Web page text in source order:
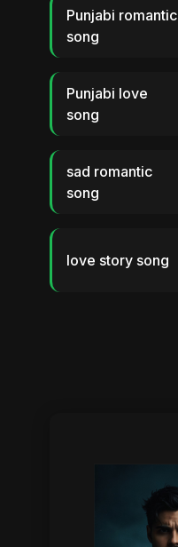
Punjabi romantic
song
Punjabi love
song
sad romantic
song
love story song